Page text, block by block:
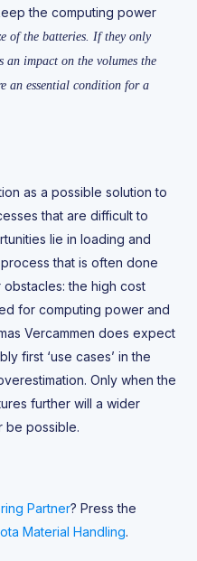
the computing power
of the batteries. If they only
an impact on the volumes the
an essential condition for a
as a possible solution to
that are difficult to
lie in loading and
that is often done
obstacles: the high cost
for computing power and
Vercammen does expect
first ‘use cases’ in the
Only when the
further will a wider
be possible.
Partner? Press the
Material Handling.